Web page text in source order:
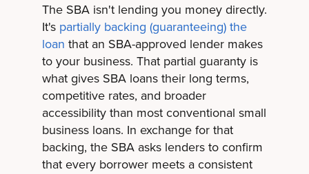
The SBA isn't lending you money directly.
It's partially backing (guaranteeing) the
loan that an SBA-approved lender makes
to your business. That partial guaranty is
what gives SBA loans their long terms,
competitive rates, and broader
accessibility than most conventional small
business loans. In exchange for that
backing, the SBA asks lenders to confirm
that every borrower meets a consistent